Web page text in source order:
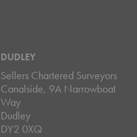
DUDLEY
Sellers Chartered Surveyors
Canalside, 9A Narrowboat
Way
Dudley
DY2 0XQ